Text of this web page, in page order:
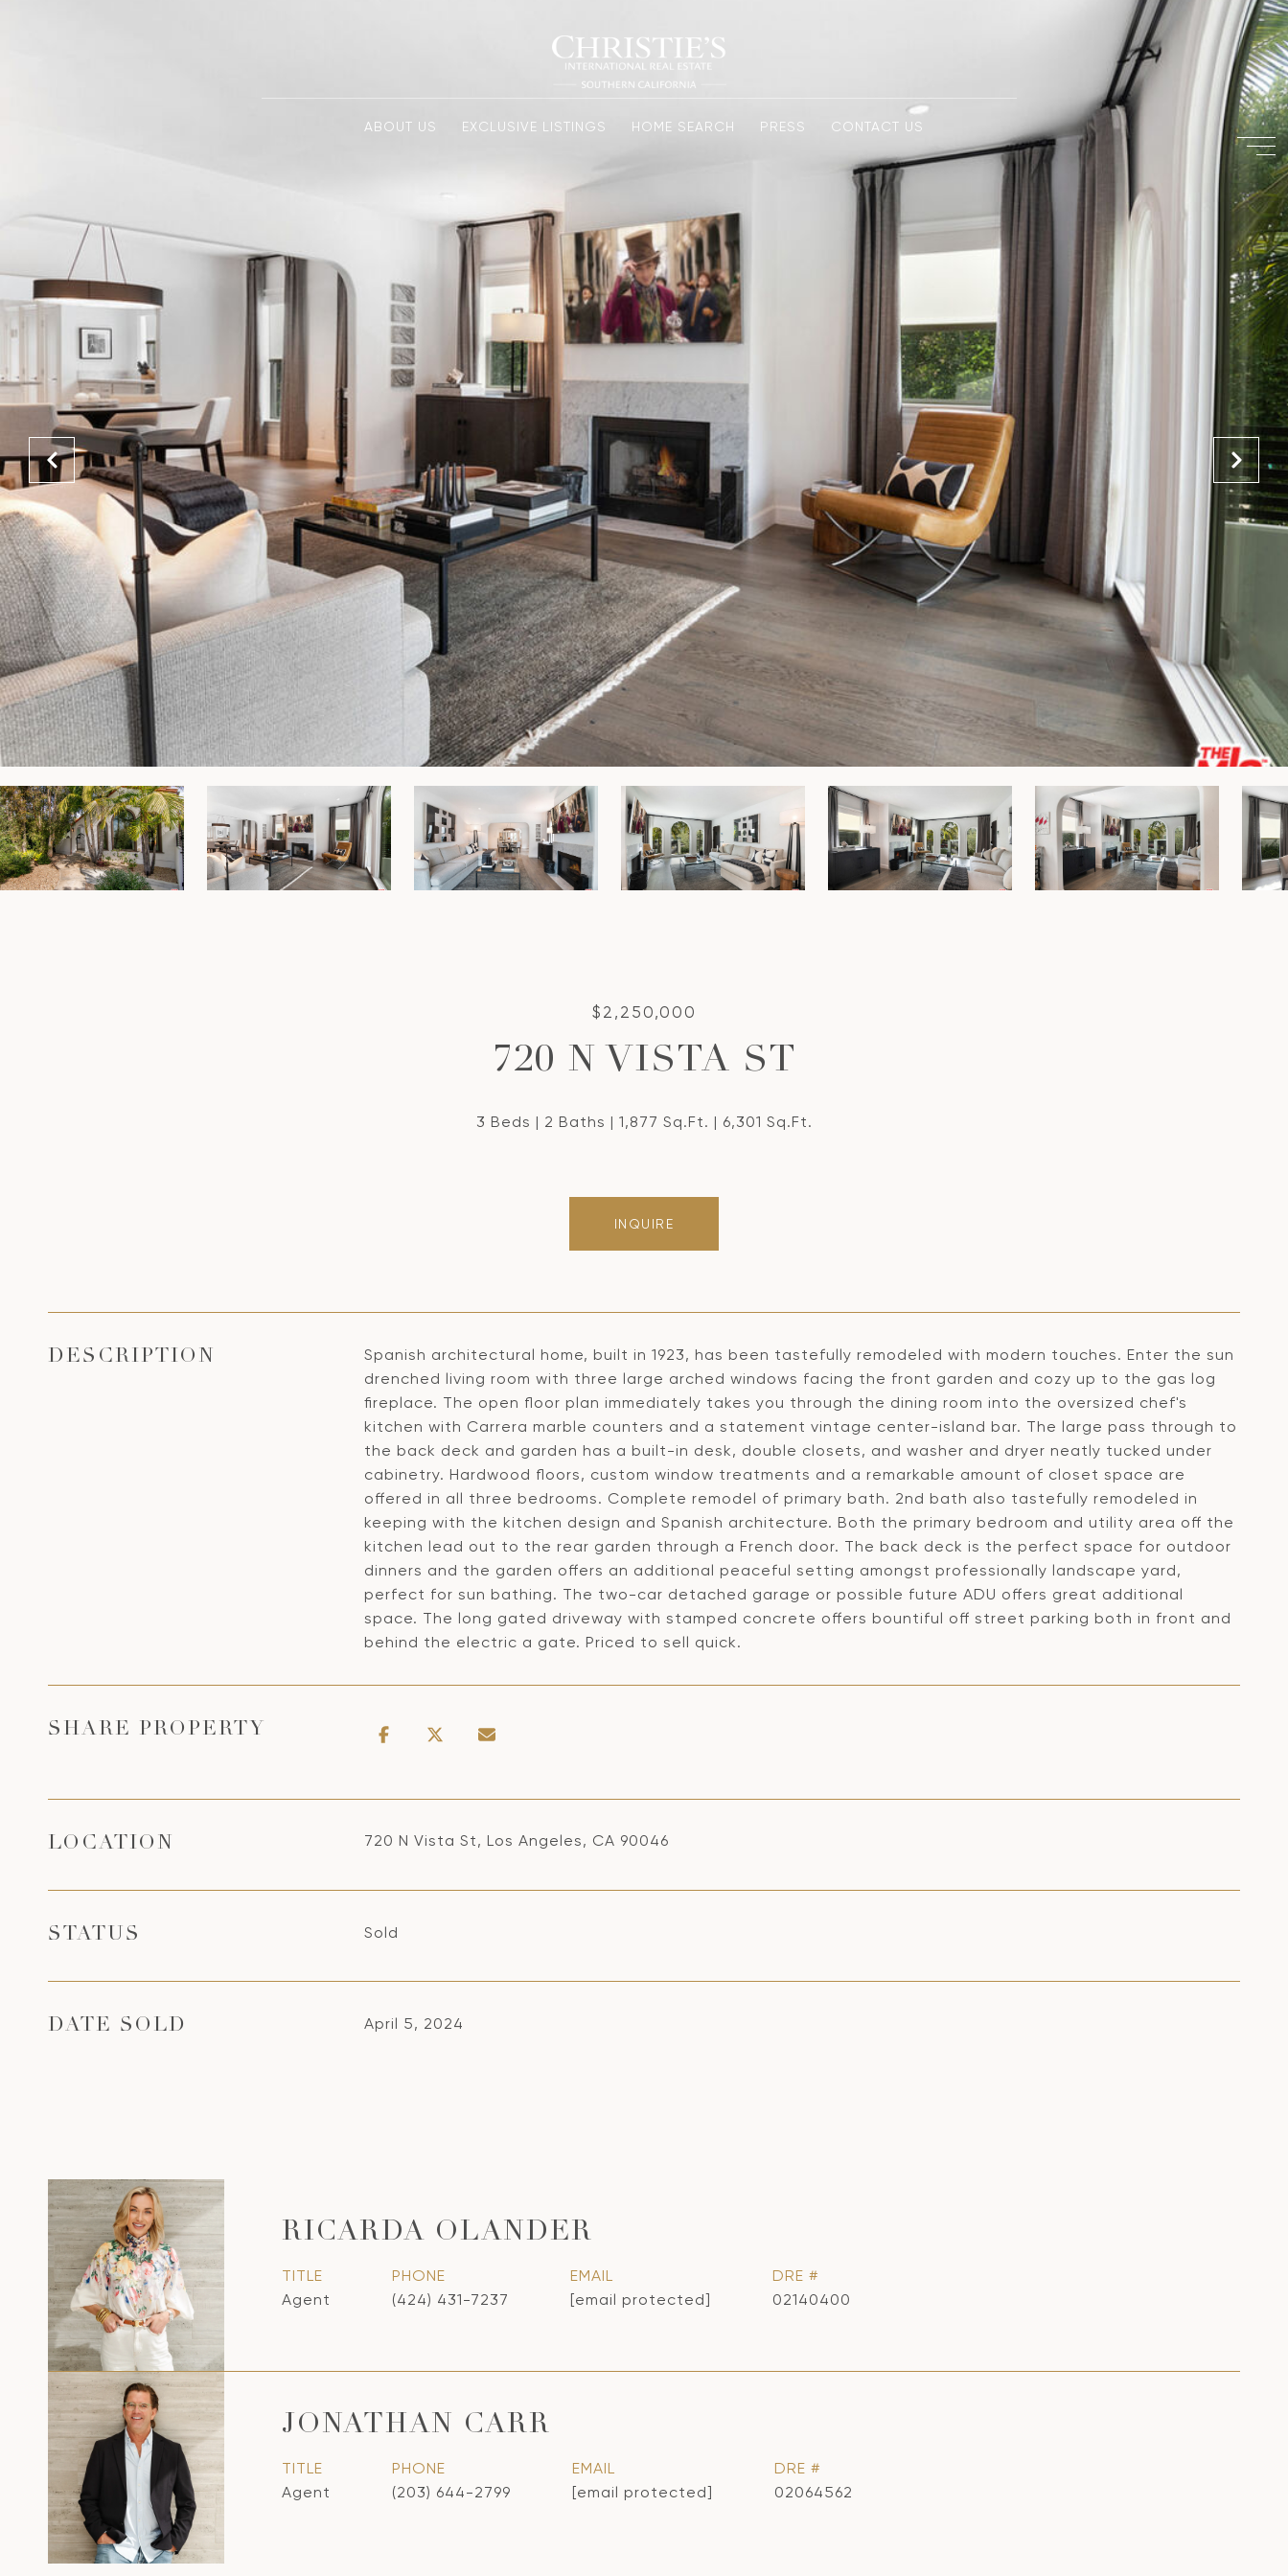
ABOUT US EXCLUSIVE LISTINGS HOME SEARCH PRESS CONTACT US
$2,250,000
720 N VISTA ST
3 Beds 2 Baths 1,877 Sq.Ft. 6,301 Sq.Ft.
INQUIRE
DESCRIPTION
Spanish architectural home, built in 1923, has been tastefully remodeled with modern touches. Enter the sun
drenched living room with three large arched windows facing the front garden and cozy up to the gas log
fireplace. The open floor plan immediately takes you through the dining room into the oversized chef's
kitchen with Carrera marble counters and a statement vintage center-island bar. The large pass through to
the back deck and garden has a built-in desk, double closets, and washer and dryer neatly tucked under
cabinetry. Hardwood floors, custom window treatments and a remarkable amount of closet space are
offered in all three bedrooms. Complete remodel of primary bath. 2nd bath also tastefully remodeled in
keeping with the kitchen design and Spanish architecture. Both the primary bedroom and utility area off the
kitchen lead out to the rear garden through a French door. The back deck is the perfect space for outdoor
dinners and the garden offers an additional peaceful setting amongst professionally landscape yard,
perfect for sun bathing. The two-car detached garage or possible future ADU offers great additional
space. The long gated driveway with stamped concrete offers bountiful off street parking both in front and
behind the electric a gate. Priced to sell quick.
SHARE PROPERTY
LOCATION 720 N Vista St, Los Angeles, CA 90046
STATUS Sold
DATE SOLD April 5, 2024
RICARDA OLANDER
TITLE
Agent
PHONE
(424) 431-7237
EMAIL
[email protected]
DRE #
02140400
JONATHAN CARR
TITLE
Agent
PHONE
(203) 644-2799
EMAIL
[email protected]
DRE #
02064562